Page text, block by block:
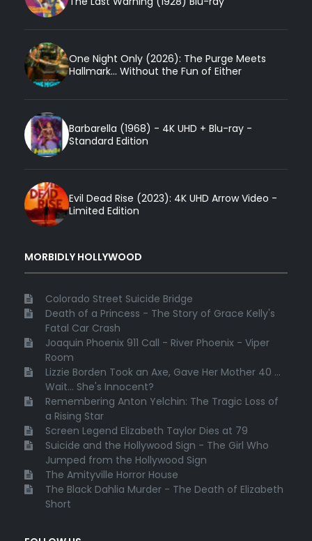
One Night Only (2026): The Purge Meets
Hallmark... Without the Fun of Either
Barbarella (1968) - 4K UHD + Blu-ray -
Standard Edition
Evil Dead Rise (2023): 4K UHD Arrow Video -
Limited Edition
MORBIDLY HOLLYWOOD
Colorado Street Suicide Bridge
Death of a Princess - The Story of Grace Kelly's
Fatal Car Crash
Joaquin Phoenix 911 Call - River Phoenix - Viper
Room
Lizzie Borden Took an Axe, Gave Her Mother 40 ...
Wait... She's Innocent?
Remembering Anton Yelchin: The Tragic Loss of
a Rising Star
Screen Legend Elizabeth Taylor Dies at 79
Suicide and the Hollywood Sign - The Girl Who
Jumped from the Hollywood Sign
The Amityville Horror House
The Black Dahlia Murder - The Death of Elizabeth
Short